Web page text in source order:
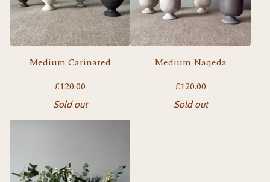
Medium Carinated
£120.00
Sold out
Medium Naqeda
£120.00
Sold out